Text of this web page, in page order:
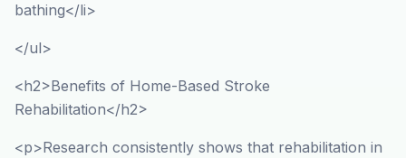
bathing</li>
</ul>
<h2>Benefits of Home-Based Stroke
Rehabilitation</h2>
<p>Research consistently shows that rehabilitation in